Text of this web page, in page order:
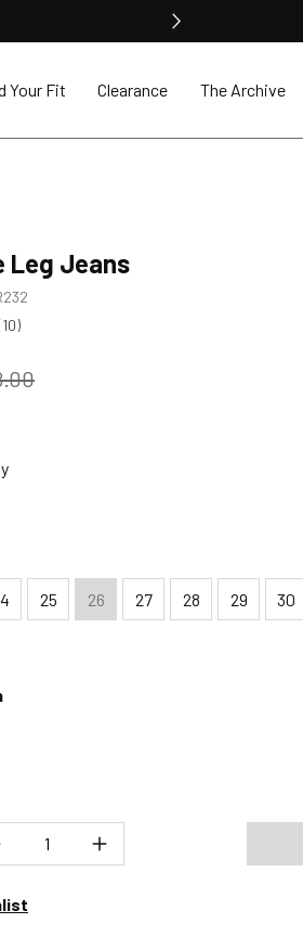
Your Fit Clearance The Archive
Leg Jeans
to
25 26 27 28 29 30
at no charge within 45 days of ship